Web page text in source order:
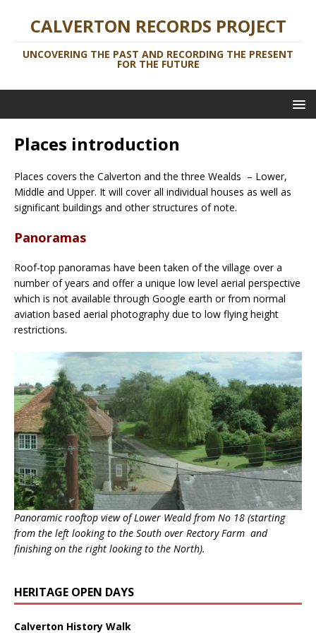
CALVERTON RECORDS PROJECT
UNCOVERING THE PAST AND RECORDING THE PRESENT
FOR THE FUTURE
Places introduction
Places covers the Calverton and the three Wealds – Lower,
Middle and Upper. It will cover all individual houses as well as
significant buildings and other structures of note.
Panoramas
Roof-top panoramas have been taken of the village over a
number of years and offer a unique low level aerial perspective
which is not available through Google earth or from normal
aviation based aerial photography due to low flying height
restrictions.
Panoramic rooftop view of Lower Weald from No 18 (starting
from the left looking to the South over Rectory Farm and
finishing on the right looking to the North).
HERITAGE OPEN DAYS
Calverton History Walk